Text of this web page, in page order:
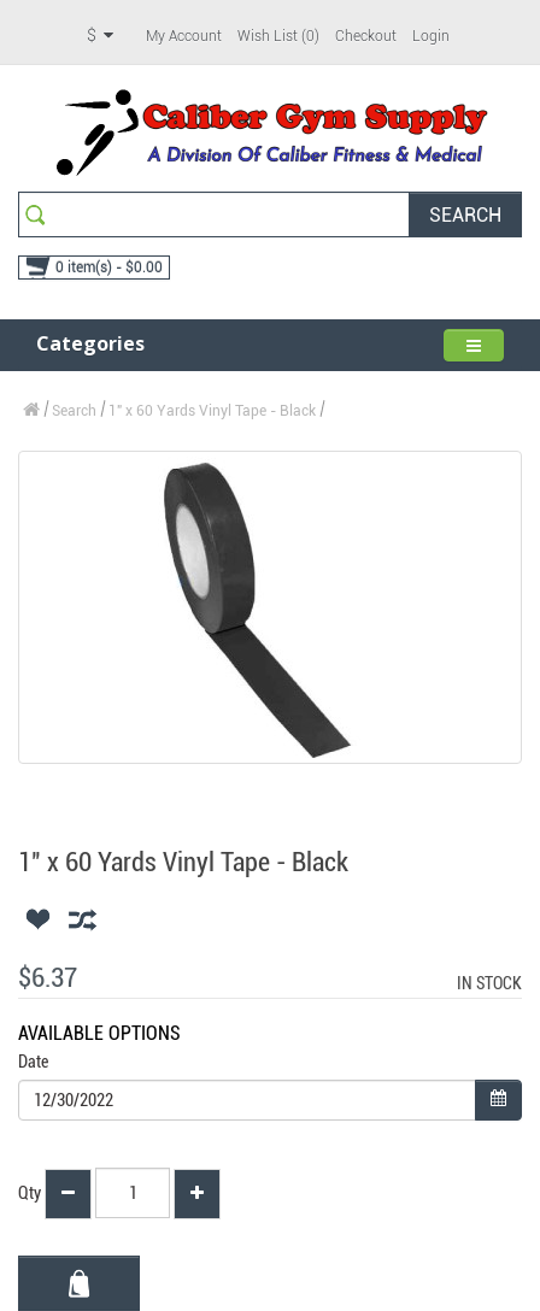
$ My Account Wish List (0) Checkout Login
SEARCH
0 item(s) - $0.00
Categories
Search 1" x 60 Yards Vinyl Tape - Black
1" x 60 Yards Vinyl Tape - Black
$6.37 IN STOCK
AVAILABLE OPTIONS
Date
Qty